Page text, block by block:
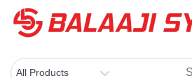
Skip
BALAAJI SYSTEMS